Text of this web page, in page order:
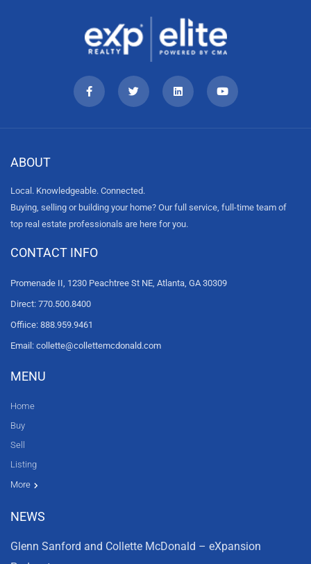
ABOUT
Local. Knowledgeable. Connected.
Buying, selling or building your home? Our full service, full-time team of
top real estate professionals are here for you.
CONTACT INFO
Promenade II, 1230 Peachtree St NE, Atlanta, GA 30309
Direct: 770.500.8400
Offiice: 888.959.9461
Email: collette@collettemcdonald.com
MENU
More
Home
Buy
Sell
Listing
Resources
News
About Us
Contact Us
Video tours
HGTV
NEWS
Glenn Sanford and Collette McDonald – eXpansion